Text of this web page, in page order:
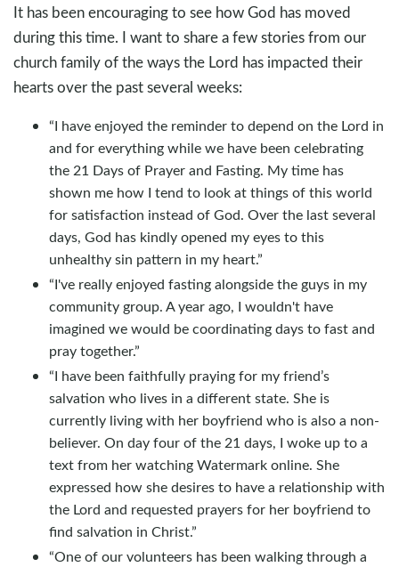
It has been encouraging to see how God has moved
during this time. I want to share a few stories from our
church family of the ways the Lord has impacted their
hearts over the past several weeks:
“I have enjoyed the reminder to depend on the Lord in
and for everything while we have been celebrating
the 21 Days of Prayer and Fasting. My time has
shown me how I tend to look at things of this world
for satisfaction instead of God. Over the last several
days, God has kindly opened my eyes to this
unhealthy sin pattern in my heart.”
“I've really enjoyed fasting alongside the guys in my
community group. A year ago, I wouldn't have
imagined we would be coordinating days to fast and
pray together.”
“I have been faithfully praying for my friend’s
salvation who lives in a different state. She is
currently living with her boyfriend who is also a non-
believer. On day four of the 21 days, I woke up to a
text from her watching Watermark online. She
expressed how she desires to have a relationship with
the Lord and requested prayers for her boyfriend to
find salvation in Christ.”
“One of our volunteers has been walking through a